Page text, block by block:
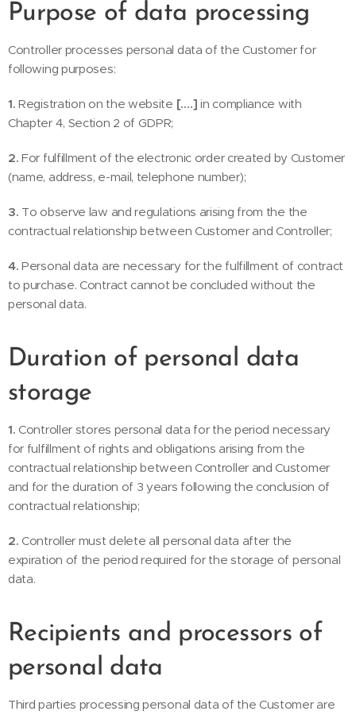
Purpose of data processing
Controller processes personal data of the Customer for
following purposes:
1.Registration on the website [….] in compliance with
Chapter 4, Section 2 of GDPR;
2.For fulfillment of the electronic order created by Customer
(name, address, e-mail, telephone number);
3. To observe law and regulations arising from the the
contractual relationship between Customer and Controller;
4.Personal data are necessary for the fulfillment of contract
to purchase. Contract cannot be concluded without the
personal data.
Duration of personal data
storage
1. Controller stores personal data for the period necessary
for fulfillment of rights and obligations arising from the
contractual relationship between Controller and Customer
and for the duration of 3 years following the conclusion of
contractual relationship;
2. Controller must delete all personal data after the
expiration of the period required for the storage of personal
data.
Recipients and processors of
personal data
Third parties processing personal data of the Customer are